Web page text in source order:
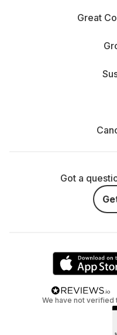
Great
Got a
We have not verified